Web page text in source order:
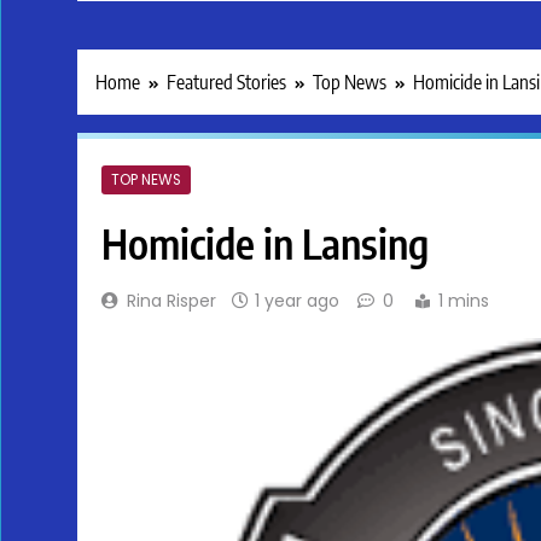
Home Featured Stories Top News Homicide in
TOP NEWS
Homicide in Lansing
Rina Risper 1 year ago 0 1 mins